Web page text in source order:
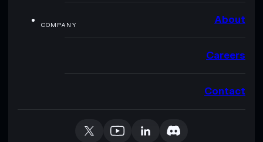
COMPANY About
Careers
Contact